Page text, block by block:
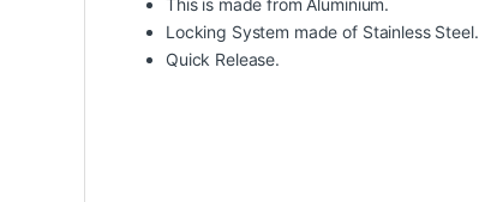
Locking System made of Stainless Steel.
Quick Release.